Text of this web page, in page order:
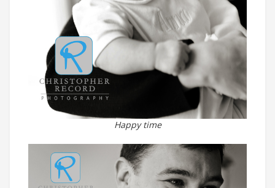
Happy time